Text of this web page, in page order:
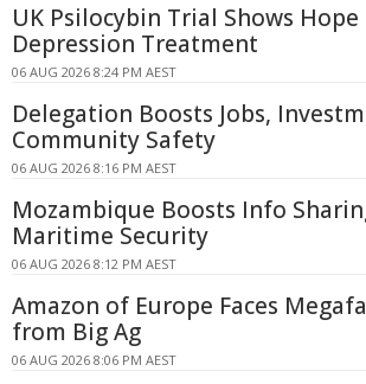
UK Psilocybin Trial Shows
Depression Treatment
06 AUG 2026 8:24 PM AEST
Delegation Boosts Jobs,
Community Safety
06 AUG 2026 8:16 PM AEST
Mozambique Boosts Info
Maritime Security
06 AUG 2026 8:12 PM AEST
Amazon of Europe Faces
from Big Ag
06 AUG 2026 8:06 PM AEST